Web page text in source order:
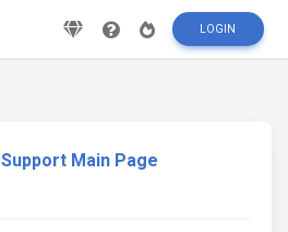
LOGIN
Support Main Page